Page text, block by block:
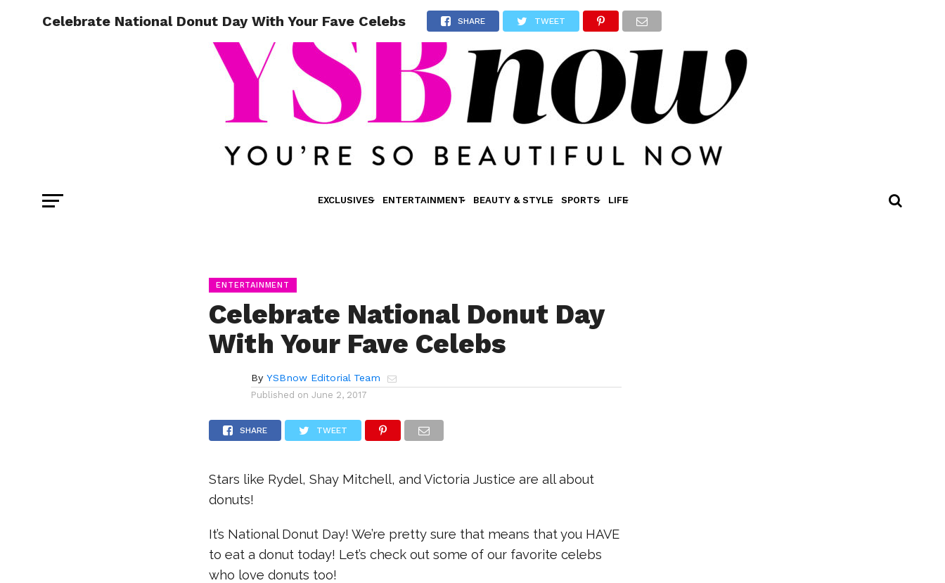
EXCLUSIVES ENTERTAINMENT BEAUTY & STYLE SPORTS LIFE
Celebrate National Donut Day With Your Fave Celebs SHARE TWEET
ENTERTAINMENT
Celebrate National Donut Day
With Your Fave Celebs
By YSBnow Editorial Team
Published on June 2, 2017
SHARE TWEET
Stars like Rydel, Shay Mitchell, and Victoria Justice are all about
donuts!
It’s National Donut Day! We’re pretty sure that means that you HAVE
to eat a donut today! Let’s check out some of our favorite celebs
who love donuts too!